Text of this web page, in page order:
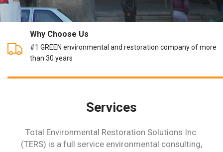
Why Choose Us
#1 GREEN environmental and restoration company of more
than 30 years
Services
Total Environmental Restoration Solutions Inc.
(TERS) is a full service environmental consulting,